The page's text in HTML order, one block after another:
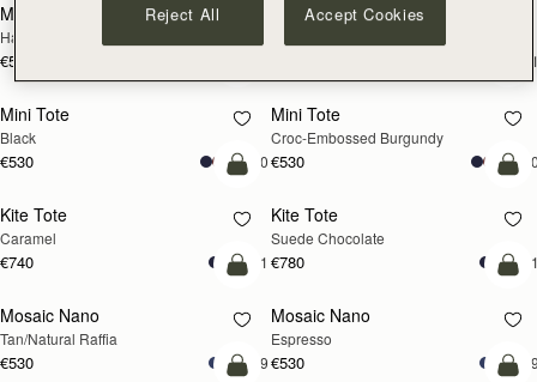
Mosaic Cabas
Hazelnut
€595
NEW
Mosaic Cabas
Mini Tote
Black
€530 +10
Mini Tote
Croc-Embossed Burgundy
€530
add to bag
Kite Tote
Caramel
€740 +1
Kite Tote
Suede Chocolate
€780
PRE-ORDER
Pre-Order
Mosaic Nano
Tan/Natural Raffia
€530 +9
Mosaic Nano
Espresso
€530
add to bag
Reject All Accept Cookies